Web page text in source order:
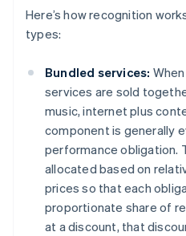
Here’s how recognition
types:
Bundled services:
services are sold
music, internet plus
component is generally
performance obligation.
allocated based on
prices so that each
proportionate share of
at a discount, that